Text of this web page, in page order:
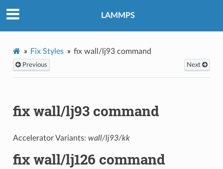
LAMMPS
Fix Styles fix wall/lj93 command
Previous Next
fix wall/lj93 command
Accelerator Variants: wall/lj93/kk
fix wall/lj126 command